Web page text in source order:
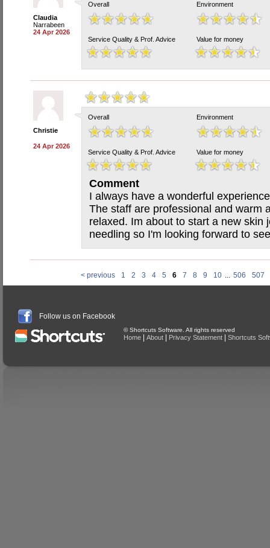
Claudia
Narrabeen
24 Apr 2026
Overall Environment
Service Quality & Prof. Advice Value for money
Christie
24 Apr 2026
Overall Environment
Service Quality & Prof. Advice Value for money
Comment
I always have a wonderful
The staff are professional and warm
relaxed. Im about to start a new skin
needling so I'm looking forward to
< previous 1 2 3 4 5 6 7 8 9 10 ... 506 507
Follow us on Facebook
© Shortcuts Software. All rights reserved
Home About Privacy Statement Shortcuts